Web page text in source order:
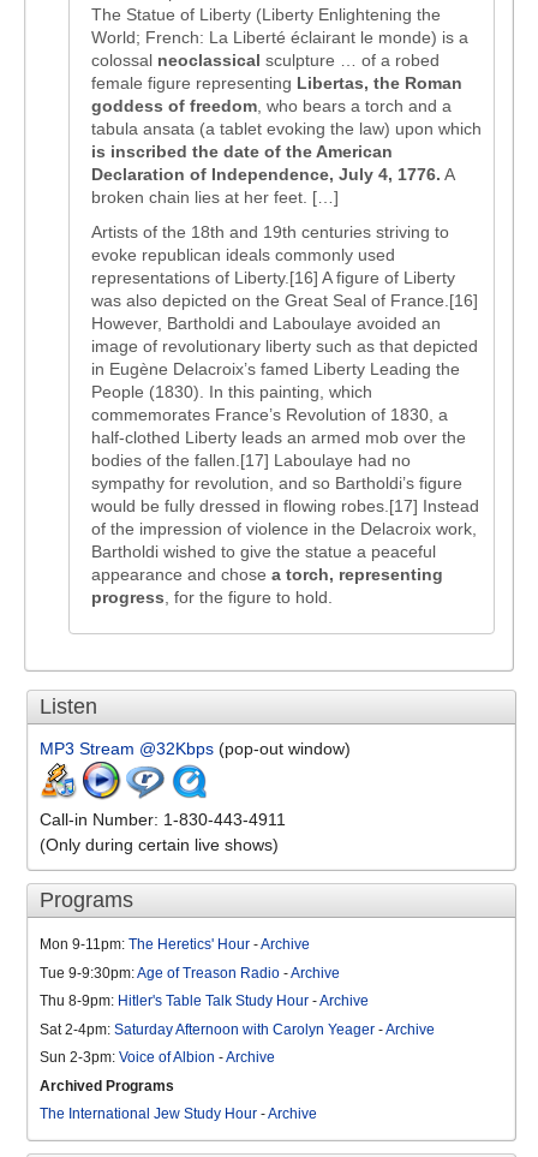
The Statue of Liberty (Liberty Enlightening the
World; French: La Liberté éclairant le monde) is a
colossal neoclassical sculpture … of a robed
female figure representing Libertas, the Roman
goddess of freedom , who bears a torch and a
tabula ansata (a tablet evoking the law) upon which
is inscribed the date of the American
Declaration of Independence, July 4, 1776. A
broken chain lies at her feet. […]
Artists of the 18th and 19th centuries striving to
evoke republican ideals commonly used
representations of Liberty.[16] A figure of Liberty
was also depicted on the Great Seal of France.[16]
However, Bartholdi and Laboulaye avoided an
image of revolutionary liberty such as that depicted
in Eugène Delacroix’s famed Liberty Leading the
People (1830). In this painting, which
commemorates France’s Revolution of 1830, a
half-clothed Liberty leads an armed mob over the
bodies of the fallen.[17] Laboulaye had no
sympathy for revolution, and so Bartholdi’s figure
would be fully dressed in flowing robes.[17] Instead
of the impression of violence in the Delacroix work,
Bartholdi wished to give the statue a peaceful
appearance and chose a torch, representing
progress , for the figure to hold.
Listen
MP3 Stream @32Kbps (pop-out window)
Call-in Number: 1-830-443-4911
(Only during certain live shows)
Programs
Mon 9-11pm: The Heretics' Hour -Archive
Tue 9-9:30pm:Age of Treason Radio -Archive
Thu 8-9pm: Hitler's Table Talk Study Hour -Archive
Sat 2-4pm: Saturday Afternoon with Carolyn Yeager -Archive
Sun 2-3pm: Voice of Albion -Archive
Archived Programs
The International Jew Study Hour -Archive